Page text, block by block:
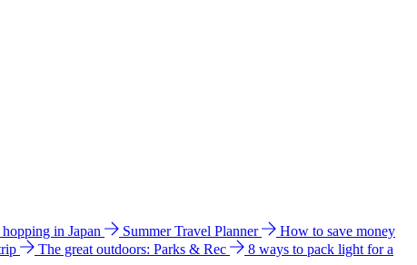
in Japan Summer Travel Planner
How to save money
The great outdoors: Parks & Rec
8 ways to pack light for a